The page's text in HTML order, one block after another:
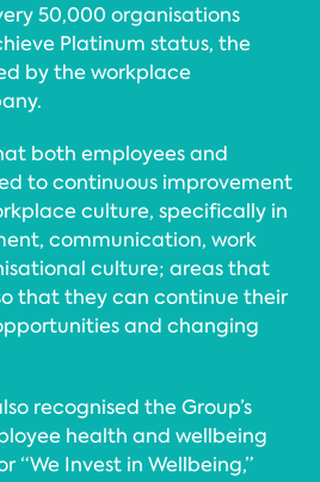
50,000 organisations
Platinum status, the
by the workplace
both employees and
to continuous improvement
culture, specifically in
communication, work
culture; areas that
that they can continue their
and changing
recognised the Group’s
health and wellbeing
“We Invest in Wellbeing,”